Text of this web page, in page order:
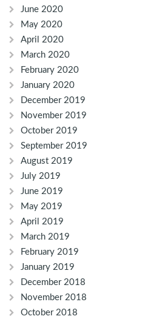
June 2020
May 2020
April 2020
March 2020
February 2020
January 2020
December 2019
November 2019
October 2019
September 2019
August 2019
July 2019
June 2019
May 2019
April 2019
March 2019
February 2019
January 2019
December 2018
November 2018
October 2018